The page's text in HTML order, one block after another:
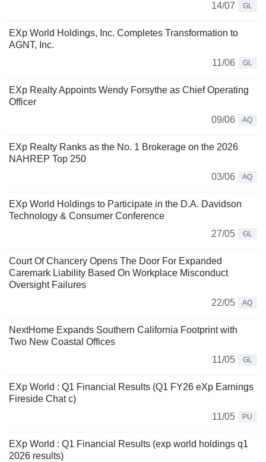
14/07
GL
EXp World Holdings, Inc. Completes Transformation to
AGNT, Inc.
11/06
GL
EXp Realty Appoints Wendy Forsythe as Chief Operating
Officer
09/06
AQ
EXp Realty Ranks as the No. 1 Brokerage on the 2026
NAHREP Top 250
03/06
AQ
EXp World Holdings to Participate in the D.A. Davidson
Technology & Consumer Conference
27/05
GL
Court Of Chancery Opens The Door For Expanded
Caremark Liability Based On Workplace Misconduct
Oversight Failures
22/05
AQ
NextHome Expands Southern California Footprint with
Two New Coastal Offices
11/05
GL
EXp World : Q1 Financial Results (Q1 FY26 eXp Earnings
Fireside Chat c)
11/05
PU
EXp World : Q1 Financial Results (exp world holdings q1
2026 results)